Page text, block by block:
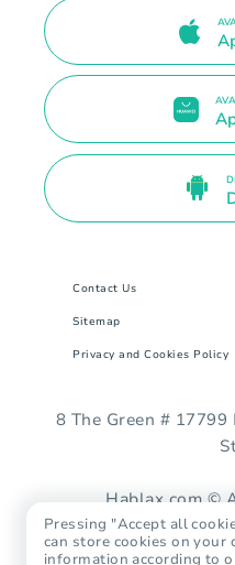
Contact Us
Sitemap
Privacy and Cookies Policy
8 The Green #
Hablax.com ©
Pressing "Accept all
can store cookies on your
information according to